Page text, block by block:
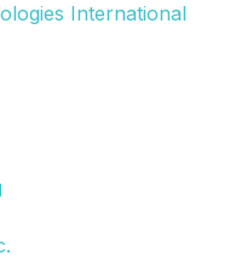
International